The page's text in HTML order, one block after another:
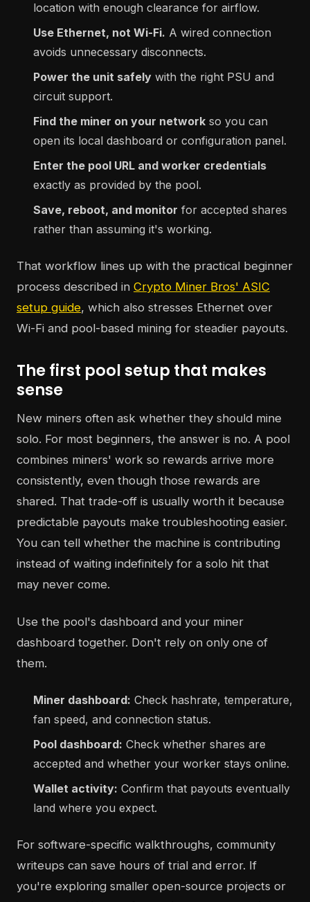
location with enough clearance for airflow.
Use Ethernet, not Wi-Fi. A wired connection
avoids unnecessary disconnects.
Power the unit safely with the right PSU and
circuit support.
Find the miner on your network so you can
open its local dashboard or configuration panel.
Enter the pool URL and worker credentials
exactly as provided by the pool.
Save, reboot, and monitor for accepted shares
rather than assuming it's working.
That workflow lines up with the practical beginner
process described in Crypto Miner Bros' ASIC
setup guide, which also stresses Ethernet over
Wi-Fi and pool-based mining for steadier payouts.
The first pool setup that makes
sense
New miners often ask whether they should mine
solo. For most beginners, the answer is no. A pool
combines miners' work so rewards arrive more
consistently, even though those rewards are
shared. That trade-off is usually worth it because
predictable payouts make troubleshooting easier.
You can tell whether the machine is contributing
instead of waiting indefinitely for a solo hit that
may never come.
Use the pool's dashboard and your miner
dashboard together. Don't rely on only one of
them.
Miner dashboard: Check hashrate, temperature,
fan speed, and connection status.
Pool dashboard: Check whether shares are
accepted and whether your worker stays online.
Wallet activity: Confirm that payouts eventually
land where you expect.
For software-specific walkthroughs, community
writeups can save hours of trial and error. If
you're exploring smaller open-source projects or